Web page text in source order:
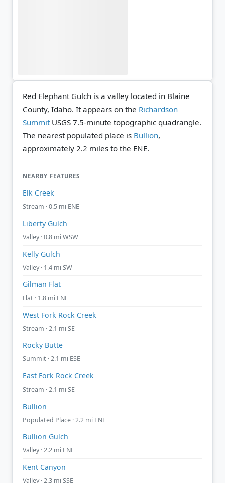
Red Elephant Gulch is a valley located in Blaine
County, Idaho. It appears on the Richardson
Summit USGS 7.5-minute topographic quadrangle.
The nearest populated place is Bullion,
approximately 2.2 miles to the ENE.
NEARBY FEATURES
Elk Creek
Stream · 0.5 mi ENE
Liberty Gulch
Valley · 0.8 mi WSW
Kelly Gulch
Valley · 1.4 mi SW
Gilman Flat
Flat · 1.8 mi ENE
West Fork Rock Creek
Stream · 2.1 mi SE
Rocky Butte
Summit · 2.1 mi ESE
East Fork Rock Creek
Stream · 2.1 mi SE
Bullion
Populated Place · 2.2 mi ENE
Bullion Gulch
Valley · 2.2 mi ENE
Kent Canyon
Valley · 2.3 mi SSE